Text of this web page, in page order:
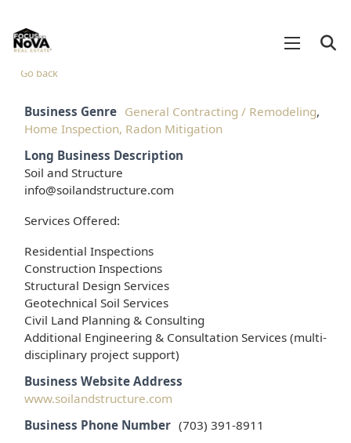
Go back
Business Genre General Contracting / Remodeling,
Home Inspection, Radon Mitigation
Long Business Description
Soil and Structure
info@soilandstructure.com
Services Offered:
Residential Inspections
Construction Inspections
Structural Design Services
Geotechnical Soil Services
Civil Land Planning & Consulting
Additional Engineering & Consultation Services (multi-
disciplinary project support)
Business Website Address
www.soilandstructure.com
Business Phone Number (703) 391-8911